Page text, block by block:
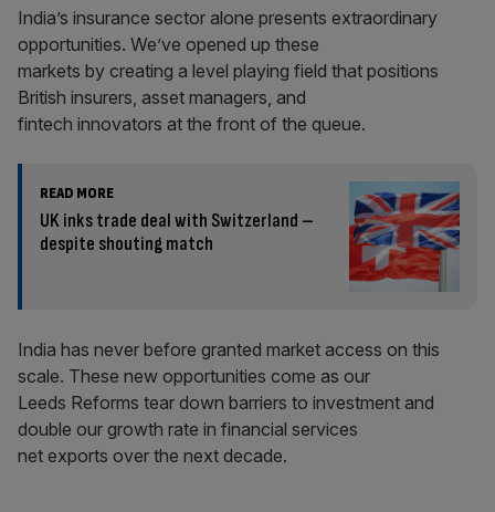
India’s insurance sector alone presents extraordinary
opportunities. We’ve opened up these
markets by creating a level playing field that positions
British insurers, asset managers, and
fintech innovators at the front of the queue.
READ MORE
UK inks trade deal with Switzerland –
despite shouting match
India has never before granted market access on this
scale. These new opportunities come as our
Leeds Reforms tear down barriers to investment and
double our growth rate in financial services
net exports over the next decade.